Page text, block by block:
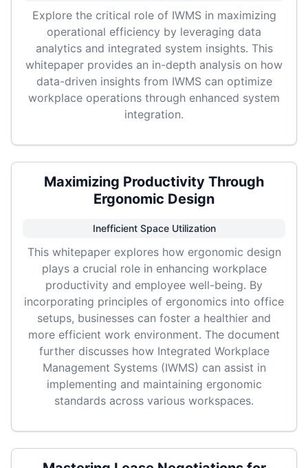
Explore the critical role of IWMS in maximizing
operational efficiency by leveraging data
analytics and integrated system insights. This
whitepaper provides an in-depth analysis on how
data-driven insights from IWMS can optimize
workplace operations through enhanced system
integration.
Maximizing Productivity Through
Ergonomic Design
Inefficient Space Utilization
This whitepaper explores how ergonomic design
plays a crucial role in enhancing workplace
productivity and employee well-being. By
incorporating principles of ergonomics into office
setups, businesses can foster a healthier and
more efficient work environment. The document
further discusses how Integrated Workplace
Management Systems (IWMS) can assist in
implementing and maintaining ergonomic
standards across various workspaces.